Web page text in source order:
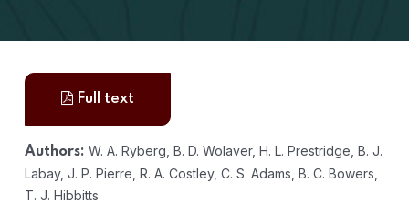
Full text
Authors: W. A. Ryberg, B. D. Wolaver, H. L. Prestridge, B. J.
Labay, J. P. Pierre, R. A. Costley, C. S. Adams, B. C. Bowers,
T. J. Hibbitts